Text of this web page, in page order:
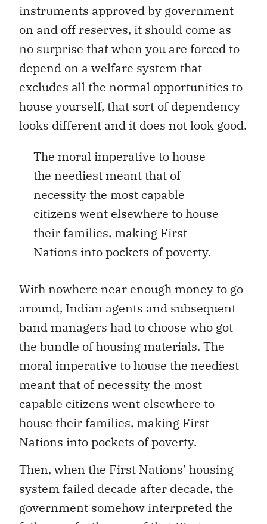
instruments approved by government
on and off reserves, it should come as
no surprise that when you are forced to
depend on a welfare system that
excludes all the normal opportunities to
house yourself, that sort of dependency
looks different and it does not look good.
The moral imperative to house
the neediest meant that of
necessity the most capable
citizens went elsewhere to house
their families, making First
Nations into pockets of poverty.
With nowhere near enough money to go
around, Indian agents and subsequent
band managers had to choose who got
the bundle of housing materials. The
moral imperative to house the neediest
meant that of necessity the most
capable citizens went elsewhere to
house their families, making First
Nations into pockets of poverty.
Then, when the First Nations’ housing
system failed decade after decade, the
government somehow interpreted the